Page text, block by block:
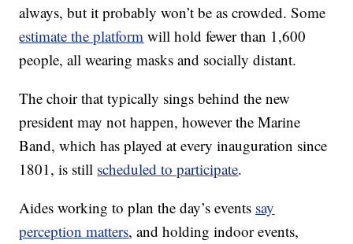
always, but it probably won’t be as crowded. Some
estimate the platform will hold fewer than 1,600
people, all wearing masks and socially distant.
The choir that typically sings behind the new
president may not happen, however the Marine
Band, which has played at every inauguration since
1801, is still scheduled to participate.
Aides working to plan the day’s events say
perception matters, and holding indoor events,